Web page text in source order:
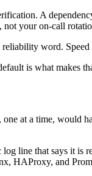
A
not your on-call
word.
is what makes
at a time, would
line that says it is
HAProxy, and